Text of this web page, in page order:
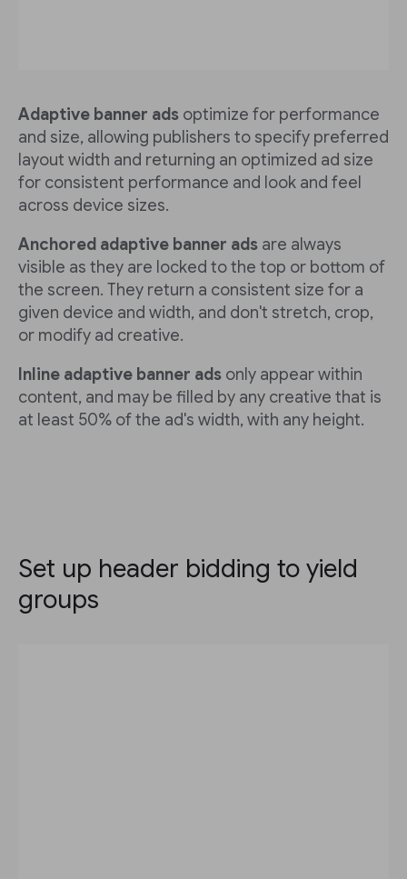
Adaptive banner ads optimize for performance
and size, allowing publishers to specify preferred
layout width and returning an optimized ad size
for consistent performance and look and feel
across device sizes.
Anchored adaptive banner ads are always
visible as they are locked to the top or bottom of
the screen. They return a consistent size for a
given device and width, and don't stretch, crop,
or modify ad creative.
Inline adaptive banner ads only appear within
content, and may be filled by any creative that is
at least 50% of the ad's width, with any height.
Set up header bidding to yield
groups